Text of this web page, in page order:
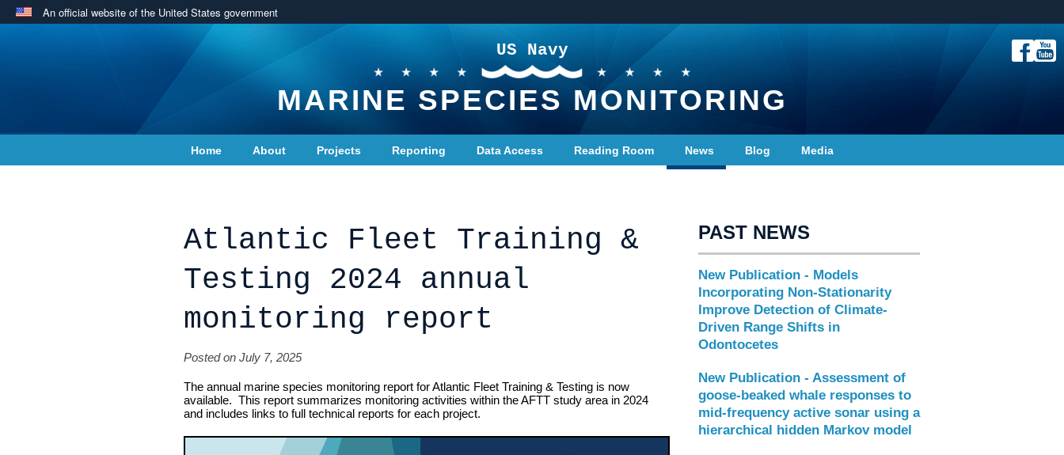
An official website of the United States government
US Navy
MARINE SPECIES MONITORING
Home About Projects Reporting Data Access Reading Room News Blog Media
Atlantic Fleet Training &
Testing 2024 annual
monitoring report
Posted on July 7, 2025
The annual marine species monitoring report for Atlantic Fleet Training & Testing is now
available. This report summarizes monitoring activities within the AFTT study area in 2024
and includes links to full technical reports for each project.
PAST NEWS
New Publication - Models
Incorporating Non-Stationarity
Improve Detection of Climate-
Driven Range Shifts in
Odontocetes
New Publication - Assessment of
goose-beaked whale responses to
mid-frequency active sonar using a
hierarchical hidden Markov model